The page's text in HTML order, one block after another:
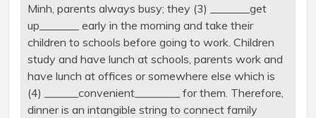
Minh, parents always busy; they (3) _______get
up_______ early in the morning and take their
children to schools before going to work. Children
study and have lunch at schools, parents work and
have lunch at offices or somewhere else which is
(4) ______convenient________ for them. Therefore,
dinner is an intangible string to connect family